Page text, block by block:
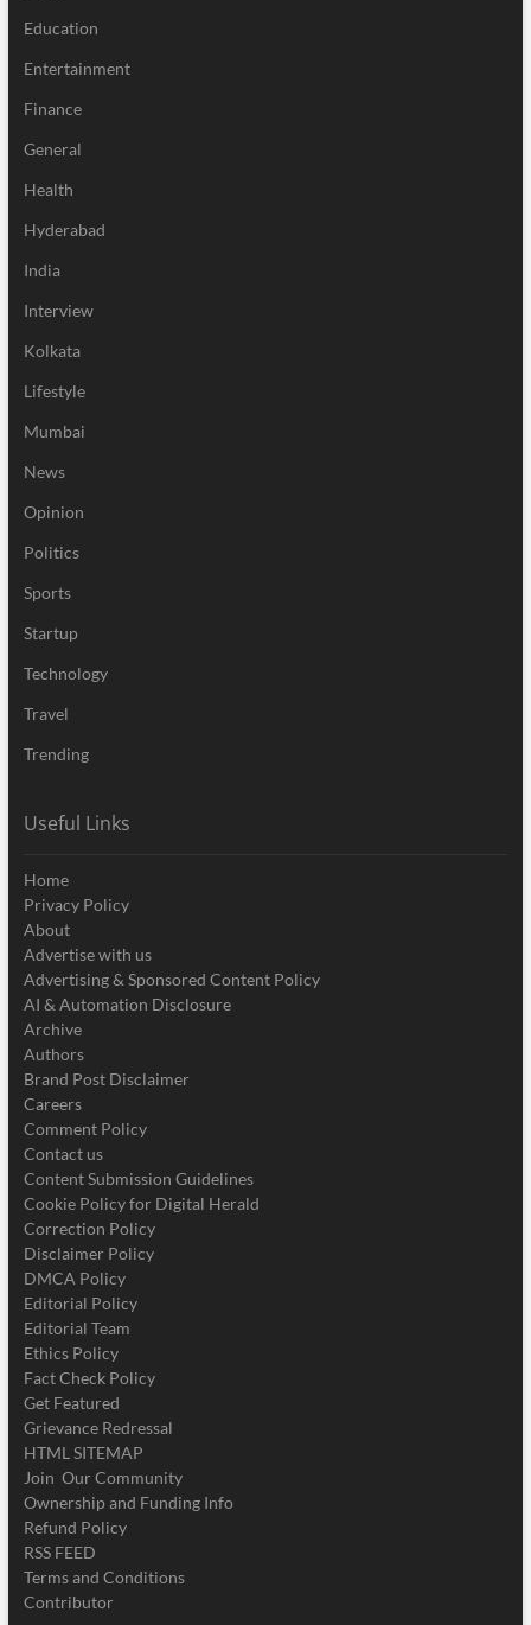
Education
Entertainment
Finance
General
Health
Hyderabad
India
Interview
Kolkata
Lifestyle
Mumbai
News
Opinion
Politics
Sports
Startup
Technology
Travel
Trending
Useful Links
Home
Privacy Policy
About
Advertise with us
Advertising & Sponsored Content Policy
AI & Automation Disclosure
Archive
Authors
Brand Post Disclaimer
Careers
Comment Policy
Contact us
Content Submission Guidelines
Cookie Policy for Digital Herald
Correction Policy
Disclaimer Policy
DMCA Policy
Editorial Policy
Editorial Team
Ethics Policy
Fact Check Policy
Get Featured
Grievance Redressal
HTML SITEMAP
Join Our Community
Ownership and Funding Info
Refund Policy
RSS FEED
Terms and Conditions
Contributor